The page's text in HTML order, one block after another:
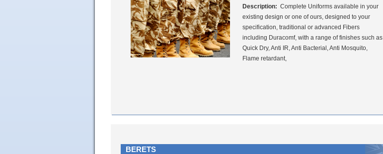
Description: Complete Uniforms available in your
existing design or one of ours, designed to your
specification, traditional or advanced Fibers
including Duracomf, with a range of finishes such as
Quick Dry, Anti IR, Anti Bacterial, Anti Mosquito,
Flame retardant,
BERETS